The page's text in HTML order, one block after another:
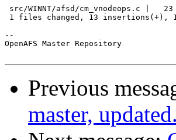
src/WINNT/afsd/cm_vnodeops.c |
1 files changed, 13 insertions(+),
--
OpenAFS Master Repository
Previous
master,